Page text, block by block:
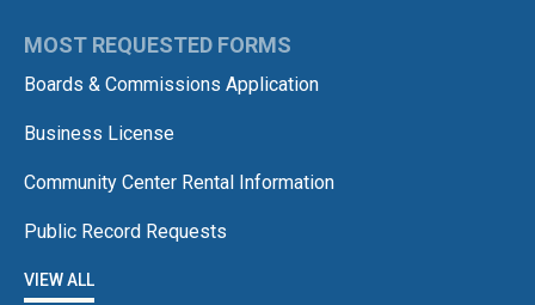
MOST REQUESTED FORMS
Boards & Commissions Application
Business License
Community Center Rental Information
Public Record Requests
VIEW ALL